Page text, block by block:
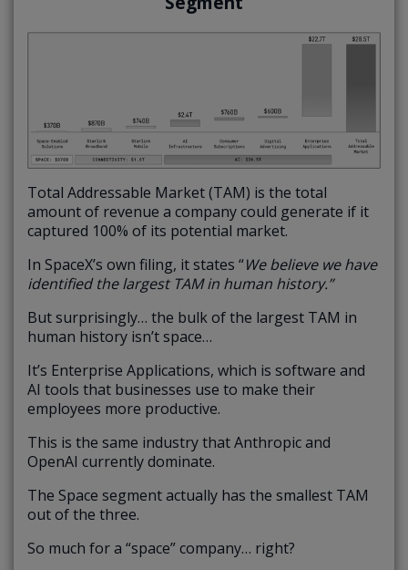
Total Addressable Market (TAM) is the total
amount of revenue a company could generate if it
captured 100% of its potential market.
In SpaceX’s own filing, it states “We believe we have
identified the largest TAM in human history.”
But surprisingly… the bulk of the largest TAM in
human history isn’t space…
It’s Enterprise Applications, which is software and
AI tools that businesses use to make their
employees more productive.
This is the same industry that Anthropic and
OpenAI currently dominate.
The Space segment actually has the smallest TAM
out of the three.
So much for a “space” company… right?